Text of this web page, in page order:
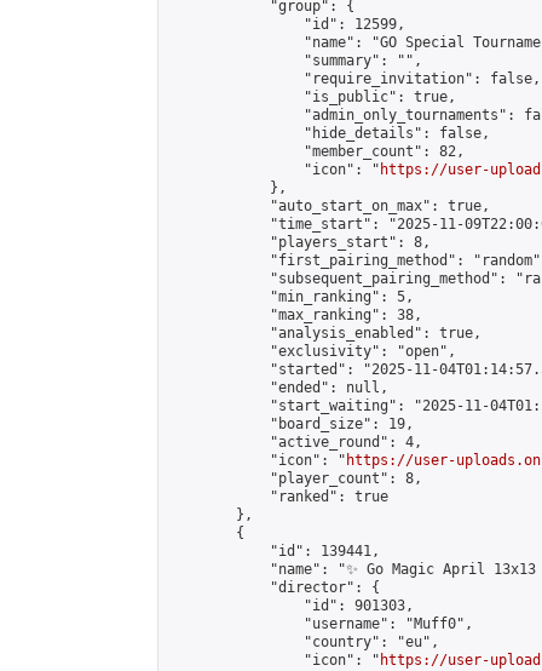
            "group": {
                "id": 12599,
"name": "GO Special
                "summary": "",
                "require_invitation": false,
                "is_public": true,
"admin_only_tournaments":
                "hide_details": false,
                "member_count": 82,
                "icon": "
https://user-
            },
            "auto_start_on_max": true,
"time_start": "2025-11-
            "players_start": 8,
"first_pairing_method":
"subsequent_pairing_method":
            "min_ranking": 5,
            "max_ranking": 38,
            "analysis_enabled": true,
            "exclusivity": "open",
"started": "2025-11-
            "ended": null,
"start_waiting": "2025-11-
            "board_size": 19,
            "active_round": 4,
            "icon": "
https://user-
            "player_count": 8,
            "ranked": true
        },
        {
            "id": 139441,
"name": "✨ Go Magic April 13x13
            "director": {
                "id": 901303,
                "username": "Muff0",
                "country": "eu",
                "icon": "
https://user-